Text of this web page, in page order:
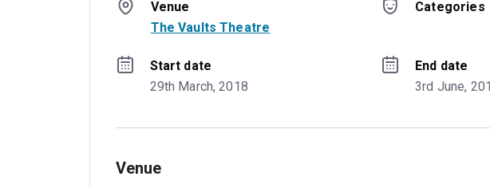
Venue
The Vaults Theatre
Categories
Start date
29th March, 2018
End date
3rd June,
Venue